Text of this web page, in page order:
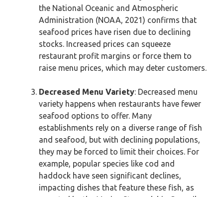
the National Oceanic and Atmospheric
Administration (NOAA, 2021) confirms that
seafood prices have risen due to declining
stocks. Increased prices can squeeze
restaurant profit margins or force them to
raise menu prices, which may deter customers.
Decreased Menu Variety: Decreased menu
variety happens when restaurants have fewer
seafood options to offer. Many
establishments rely on a diverse range of fish
and seafood, but with declining populations,
they may be forced to limit their choices. For
example, popular species like cod and
haddock have seen significant declines,
impacting dishes that feature these fish, as